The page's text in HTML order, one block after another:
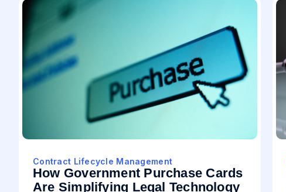
Contract Lifecycle Management
How Government Purchase Cards
Are Simplifying Legal Technology